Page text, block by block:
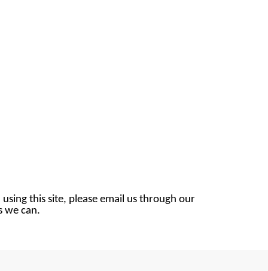
this site, please email us through our
we can.